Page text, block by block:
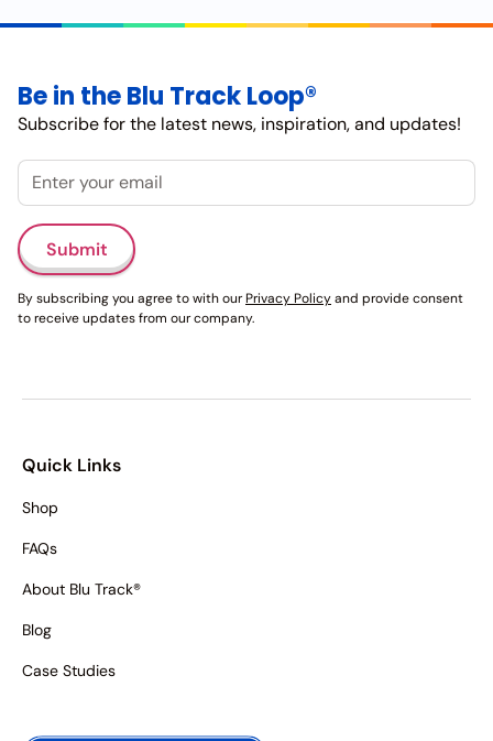
Be in the Blu Track Loop®
Subscribe for the latest news, inspiration, and updates!
Email
Submit
By subscribing you agree to with ourPrivacy Policyand provide consent
to receive updates from our company.
Quick Links
Shop
FAQs
About Blu Track®
Blog
Case Studies